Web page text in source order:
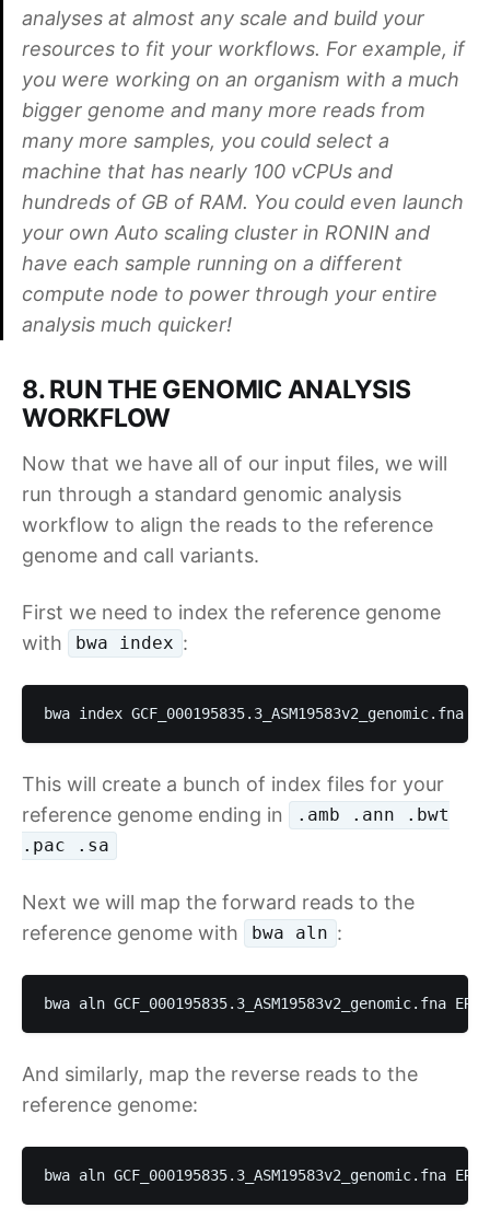
analyses at almost any scale and build your
resources to fit your workflows. For example, if
you were working on an organism with a much
bigger genome and many more reads from
many more samples, you could select a
machine that has nearly 100 vCPUs and
hundreds of GB of RAM. You could even launch
your own Auto scaling cluster in RONIN and
have each sample running on a different
compute node to power through your entire
analysis much quicker!
8. RUN THE GENOMIC ANALYSIS
WORKFLOW
Now that we have all of our input files, we will
run through a standard genomic analysis
workflow to align the reads to the reference
genome and call variants.
First we need to index the reference genome
with
bwa index :
bwa index GCF_000195835.3_ASM19583v2_genomic.fna
This will create a bunch of index files for your
reference genome ending in
.amb .ann .bwt
.pac .sa
Next we will map the forward reads to the
reference genome with
bwa aln :
bwa aln GCF_000195835.3_ASM19583v2_genomic.fna
And similarly, map the reverse reads to the
reference genome:
bwa aln GCF_000195835.3_ASM19583v2_genomic.fna